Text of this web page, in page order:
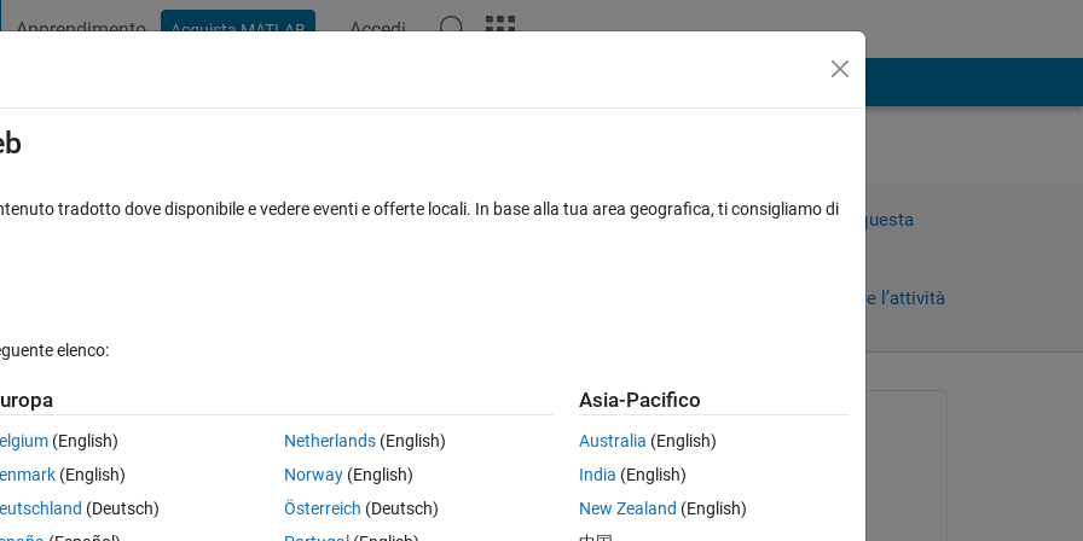
Apprendimento Acquista MATLAB Accedi
subtraction before performing
Accedi per rispondere a questa
Accedi per seguire l’attività
Mostra commenti meno recenti
il 15 Gen 2023
tradotto dove disponibile e vedere eventi e offerte locali. In base alla tua area geografica, ti consigliamo di
elenco:
(English)
(English)
(Deutsch)
Netherlands(English)
Norway(English)
Österreich (Deutsch)
Asia-Pacifico
Australia (English)
India (English)
New Zealand (English)